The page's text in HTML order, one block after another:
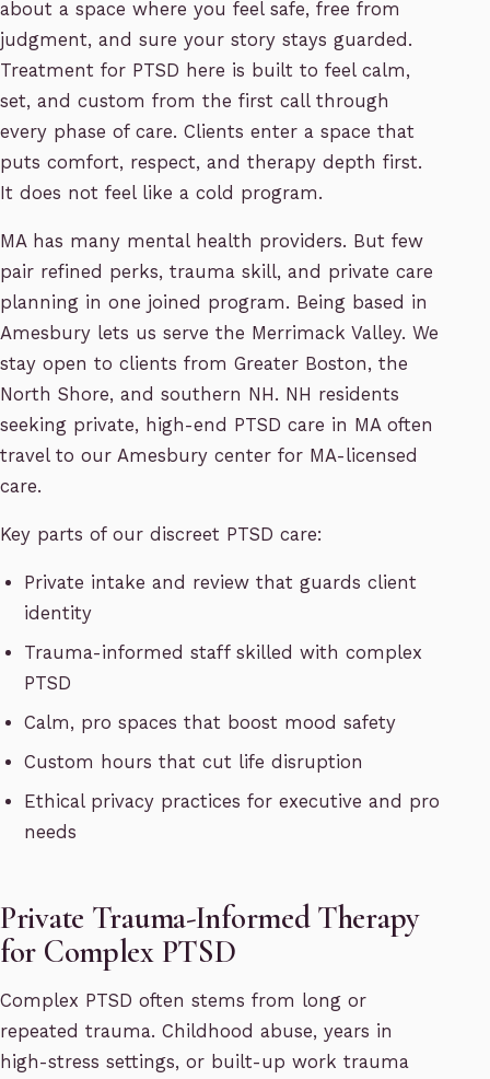
about a space where you feel safe, free from
judgment, and sure your story stays guarded.
Treatment for PTSD here is built to feel calm,
set, and custom from the first call through
every phase of care. Clients enter a space that
puts comfort, respect, and therapy depth first.
It does not feel like a cold program.
MA has many mental health providers. But few
pair refined perks, trauma skill, and private care
planning in one joined program. Being based in
Amesbury lets us serve the Merrimack Valley. We
stay open to clients from Greater Boston, the
North Shore, and southern NH. NH residents
seeking private, high-end PTSD care in MA often
travel to our Amesbury center for MA-licensed
care.
Key parts of our discreet PTSD care:
Private intake and review that guards client
identity
Trauma-informed staff skilled with complex
PTSD
Calm, pro spaces that boost mood safety
Custom hours that cut life disruption
Ethical privacy practices for executive and pro
needs
Private Trauma-Informed Therapy
for Complex PTSD
Complex PTSD often stems from long or
repeated trauma. Childhood abuse, years in
high-stress settings, or built-up work trauma